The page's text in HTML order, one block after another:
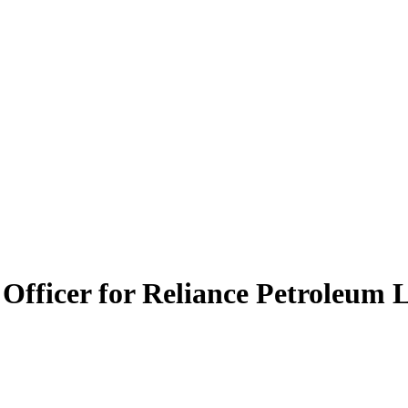
for Reliance Petroleum